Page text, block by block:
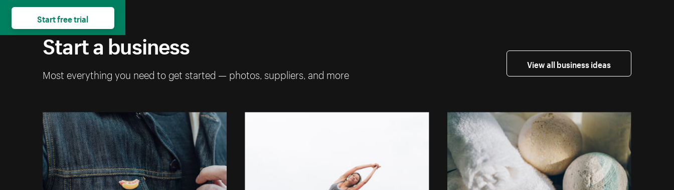
Start a business
Most everything you need to get started — photos, suppliers, and more
View all business ideas
Start free trial